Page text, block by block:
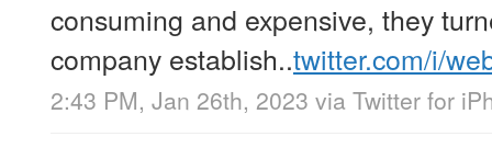
consuming and expensive, they
company establish..twitter.com/i/
2:43 PM, Jan 26th, 2023 via Twitter for